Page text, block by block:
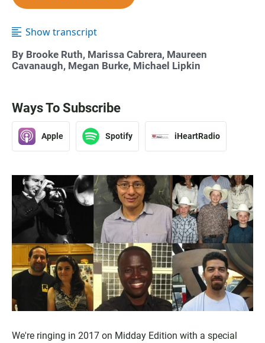
Show transcript
By Brooke Ruth, Marissa Cabrera, Maureen
Cavanaugh, Megan Burke, Michael Lipkin
Ways To Subscribe
Apple Spotify iHeartRadio
We're ringing in 2017 on Midday Edition with a special